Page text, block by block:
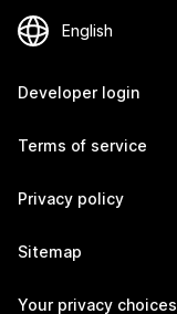
Developer login
Terms of service
Privacy policy
Sitemap
Your privacy choices